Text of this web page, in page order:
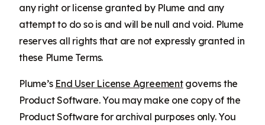
any right or license granted by Plume and any
attempt to do so is and will be null and void. Plume
reserves all rights that are not expressly granted in
these Plume Terms.
Plume’s End User License Agreementgoverns the
Product Software. You may make one copy of the
Product Software for archival purposes only. You